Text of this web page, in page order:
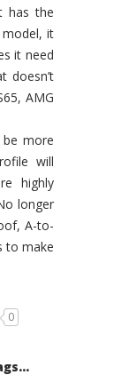
has the
model, it
it need
doesn’t
AMG
more
will
highly
longer
A-to-
to make
0